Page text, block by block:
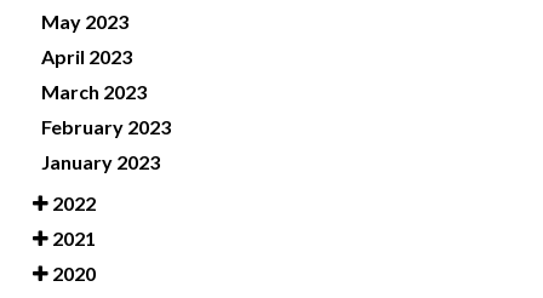
May 2023
April 2023
March 2023
February 2023
January 2023
2022
2021
2020